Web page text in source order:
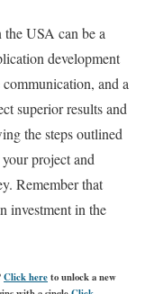
USA can be a
development
and a
superior results and
the steps outlined
project and
Remember that
investment in the
Click hereto unlock a new